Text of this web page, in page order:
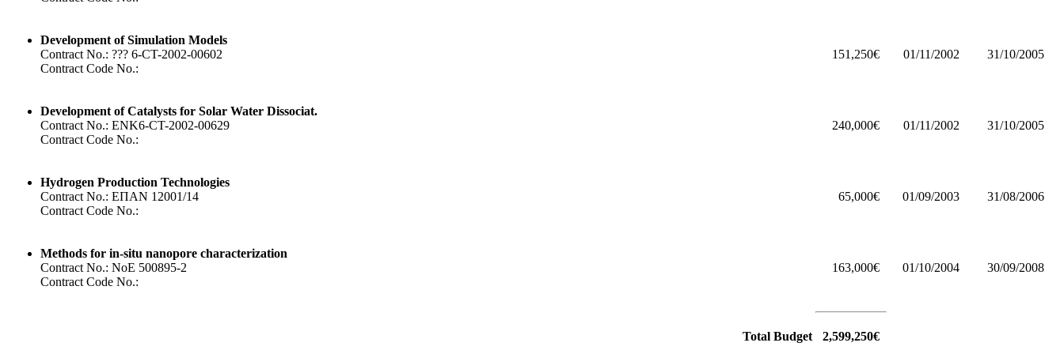
Total Budget 2,599,250€
Development of Simulation Models
Contract No.: ??? 6-CT-2002-00602
Contract Code No.:
151,250€ 01/11/2002 31/10/2005
Development of Catalysts for Solar Water Dissociat.
Contract No.: ENK6-CT-2002-00629
Contract Code No.:
240,000€ 01/11/2002 31/10/2005
Hydrogen Production Technologies
Contract No.: ΕΠΑΝ 12001/14
Contract Code No.:
65,000€ 01/09/2003 31/08/2006
Methods for in-situ nanopore characterization
Contract No.: NoE 500895-2
Contract Code No.:
163,000€ 01/10/2004 30/09/2008